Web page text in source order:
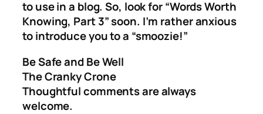
to use in a blog. So, look for “Words Worth
Knowing, Part 3” soon. I’m rather anxious
to introduce you to a “smoozie!”
Be Safe and Be Well
The Cranky Crone
Thoughtful comments are always
welcome.